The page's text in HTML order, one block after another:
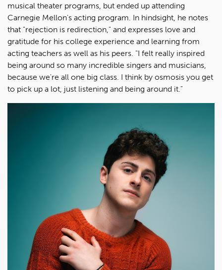
musical theater programs, but ended up attending
Carnegie Mellon's acting program. In hindsight, he notes
that "rejection is redirection," and expresses love and
gratitude for his college experience and learning from
acting teachers as well as his peers. "I felt really inspired
being around so many incredible singers and musicians,
because we're all one big class. I think by osmosis you get
to pick up a lot, just listening and being around it."